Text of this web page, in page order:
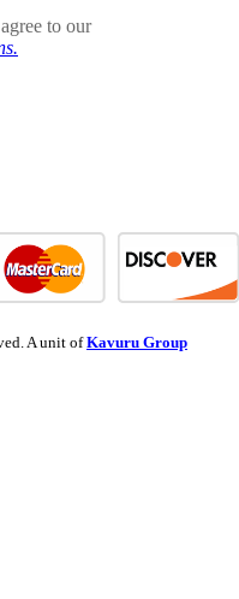
to our
A unit ofKavuru Group